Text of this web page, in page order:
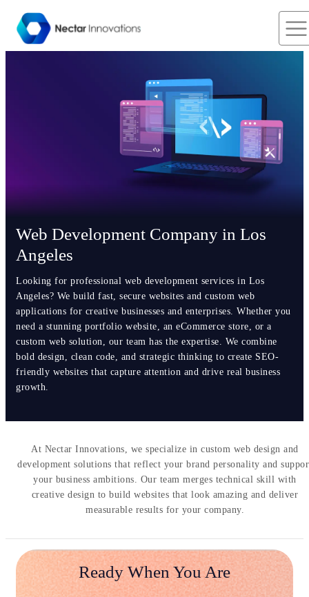
Web Development Company in Los
Angeles
Looking for professional web development services in Los
Angeles? We build fast, secure websites and custom web
applications for creative businesses and enterprises. Whether you
need a stunning portfolio website, an eCommerce store, or a
custom web solution, our team has the expertise. We combine
bold design, clean code, and strategic thinking to create SEO-
friendly websites that capture attention and drive real business
growth.
At Nectar Innovations, we specialize in custom web design and
development solutions that reflect your brand personality and
your business ambitions. Our team merges technical skill with
creative design to build websites that look amazing and deliver
measurable results for your company.
Ready When You Are